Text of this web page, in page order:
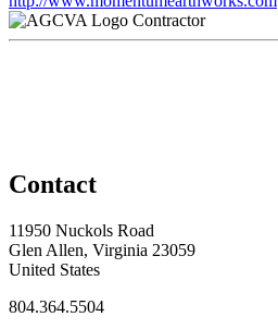
Contractor
Contact
11950 Nuckols Road
Glen Allen, Virginia 23059
United States
804.364.5504